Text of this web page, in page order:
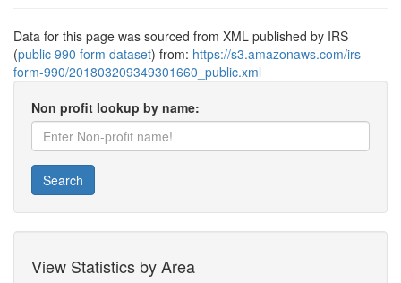
Data for this page was sourced from XML published by IRS
(public 990 form dataset) from: https://s3.amazonaws.com/irs-
form-990/201803209349301660_public.xml
Non profit lookup by name:
Search
View Statistics by Area